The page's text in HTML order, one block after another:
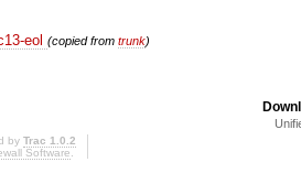
eol(copied fromtrunk)
by Trac 1.0.2
Software